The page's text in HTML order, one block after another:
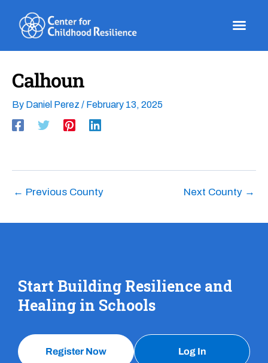
content
Calhoun
By Daniel Perez / February 13, 2025
← Previous County Next County →
Start Building Resilience and
Healing in Schools
Register Now Log In